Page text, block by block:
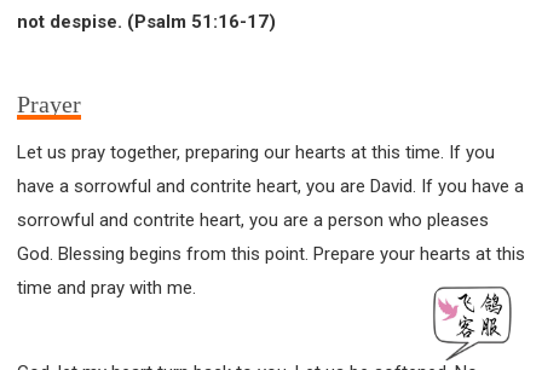
not despise. (Psalm 51:16-17)
Prayer
Let us pray together, preparing our hearts at this time. If you
have a sorrowful and contrite heart, you are David. If you have a
sorrowful and contrite heart, you are a person who pleases
God. Blessing begins from this point. Prepare your hearts at this
time and pray with me.